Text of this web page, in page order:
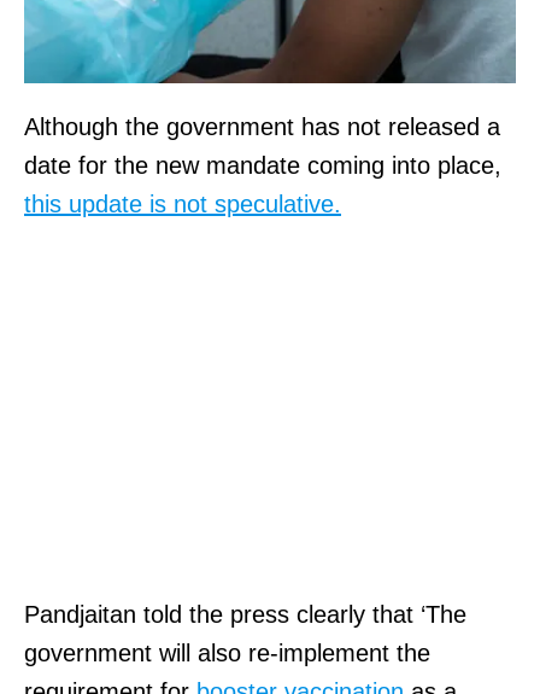
Although the government has not released a
date for the new mandate coming into place,
this update is not speculative.
Pandjaitan told the press clearly that ‘The
government will also re-implement the